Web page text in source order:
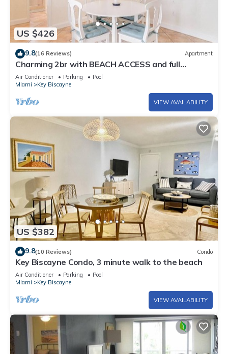
US $426
9.8(16 Reviews) Apartment
Charming 2br with BEACH ACCESS and full
amenities
Air Conditioner Parking
Pool
Miami
Key Biscayne
VIEW AVAILABILITY
US $382
9.8(10 Reviews) Condo
Key Biscayne Condo, 3 minute walk to the beach
Air Conditioner Parking
Pool
Miami
Key Biscayne
VIEW AVAILABILITY